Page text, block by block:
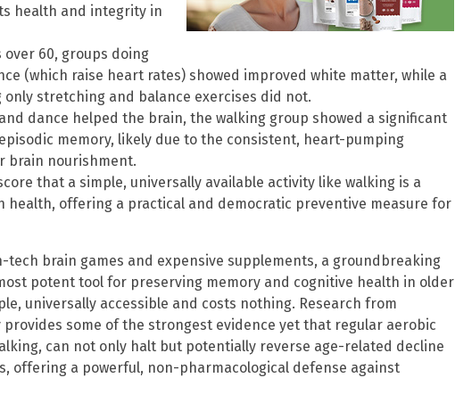
health and integrity in
over 60, groups doing
(which raise heart rates) showed improved white matter, while a
stretching and balance exercises did not.
dance helped the brain, the walking group showed a significant
memory, likely due to the consistent, heart-pumping
brain nourishment.
that a simple, universally available activity like walking is a
health, offering a practical and democratic preventive measure for
tech brain games and expensive supplements, a groundbreaking
potent tool for preserving memory and cognitive health in older
universally accessible and costs nothing. Research from
provides some of the strongest evidence yet that regular aerobic
can not only halt but potentially reverse age-related decline
offering a powerful, non-pharmacological defense against